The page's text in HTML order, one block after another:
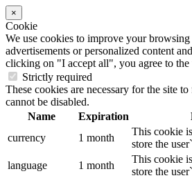
×
Cookie
We use cookies to improve your
advertisements or personalized content
clicking on "I accept all", you agree to the
Strictly required
These cookies are necessary for the site
cannot be disabled.
Name
Expiration
currency
1 month
This cookie
store the
language
1 month
This cookie
store the